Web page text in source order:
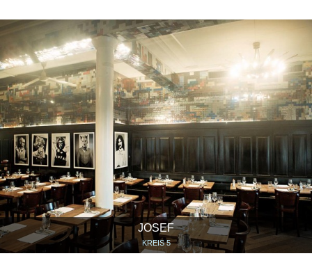
JOSEF
KREIS 5